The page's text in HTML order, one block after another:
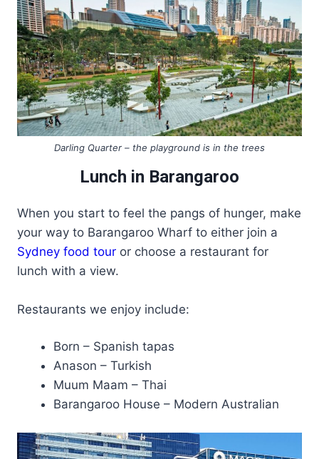
Darling Quarter – the playground is in the trees
Lunch in Barangaroo
When you start to feel the pangs of hunger, make
your way to Barangaroo Wharf to either join a
Sydney food tour or choose a restaurant for
lunch with a view.
Restaurants we enjoy include:
Born – Spanish tapas
Anason – Turkish
Muum Maam – Thai
Barangaroo House – Modern Australian